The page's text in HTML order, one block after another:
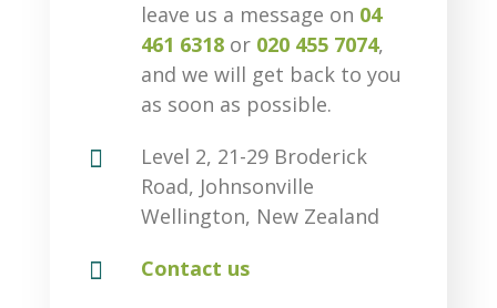
leave us a message on 04
461 6318or 020 455 7074,
and we will get back to you
as soon as possible.

Level 2, 21-29 Broderick
Road, Johnsonville
Wellington, New Zealand
 Contact us